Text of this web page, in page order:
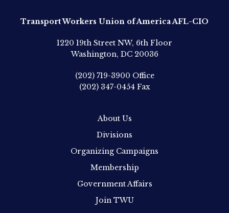
Transport Workers Union of America AFL-CIO
1220 19th Street NW, 6th Floor
Washington, DC 20036
(202) 719-3900 Office
(202) 347-0454 Fax
About Us
Divisions
Organizing Campaigns
Membership
Government Affairs
Join TWU